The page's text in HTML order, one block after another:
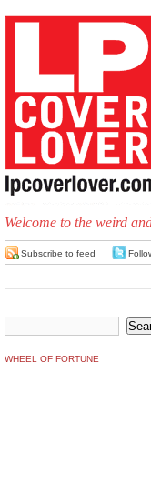
Welcome to the weird
Subscribe to feed
WHEEL OF FORTUNE